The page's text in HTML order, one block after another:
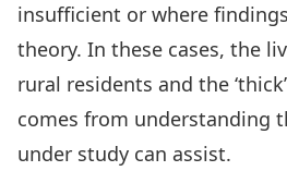
insufficient or where
theory. In these cases, the
rural residents and the
comes from understanding
under study can assist.